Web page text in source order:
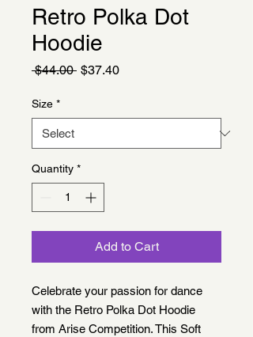
Retro Polka Dot
Hoodie
$44.00 Regular
$37.40Sale
Size *
Quantity *
Add to Cart
Celebrate your passion for dance
with the Retro Polka Dot Hoodie
from Arise Competition. This Soft